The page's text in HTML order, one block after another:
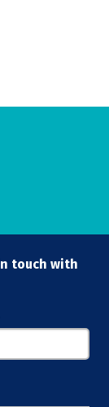
touch with